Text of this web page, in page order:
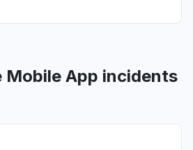
Mobile App incidents